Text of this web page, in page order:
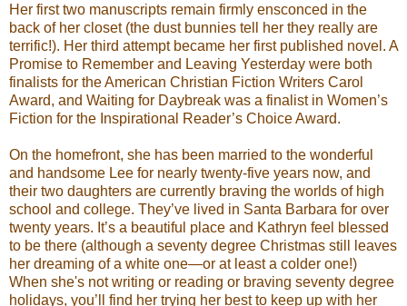
Her first two manuscripts remain firmly ensconced in the
back of her closet (the dust bunnies tell her they really are
terrific!). Her third attempt became her first published novel. A
Promise to Remember and Leaving Yesterday were both
finalists for the American Christian Fiction Writers Carol
Award, and Waiting for Daybreak was a finalist in Women’s
Fiction for the Inspirational Reader’s Choice Award.
On the homefront, she has been married to the wonderful
and handsome Lee for nearly twenty-five years now, and
their two daughters are currently braving the worlds of high
school and college. They’ve lived in Santa Barbara for over
twenty years. It’s a beautiful place and Kathryn feel blessed
to be there (although a seventy degree Christmas still leaves
her dreaming of a white one—or at least a colder one!)
When she's not writing or reading or braving seventy degree
holidays, you’ll find her trying her best to keep up with her